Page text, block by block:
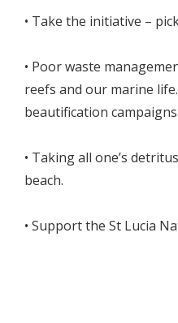
• Take the initiative –
• Poor waste
reefs and our marine
beautification
• Taking all one’s
beach.
• Support the St Lucia